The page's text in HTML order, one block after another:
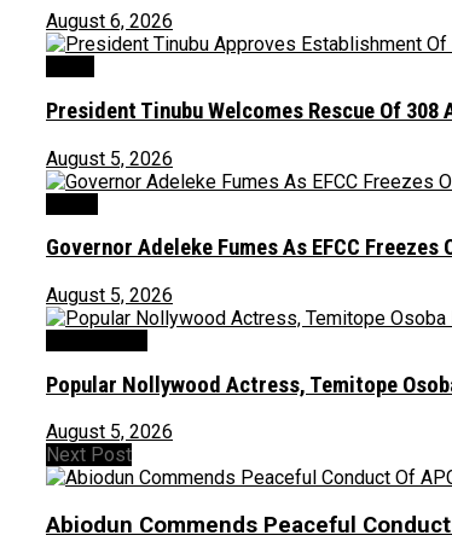
August 6, 2026
President Tinubu Welcomes Rescue Of
August 5, 2026
Governor Adeleke Fumes As EFCC
August 5, 2026
Popular Nollywood Actress, Temitope
August 5, 2026
Next Post
Abiodun Commends Peaceful